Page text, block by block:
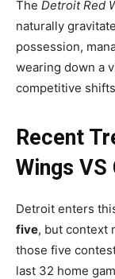
The Detroit Red
naturally
possession,
wearing down a
competitive
Recent
Wings VS
Detroit enters
five, but context
those five
last 32 home